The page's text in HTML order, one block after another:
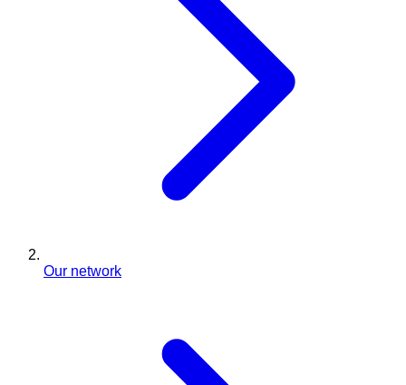
Our network